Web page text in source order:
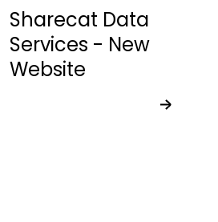
Sharecat Data
Services - New
Website